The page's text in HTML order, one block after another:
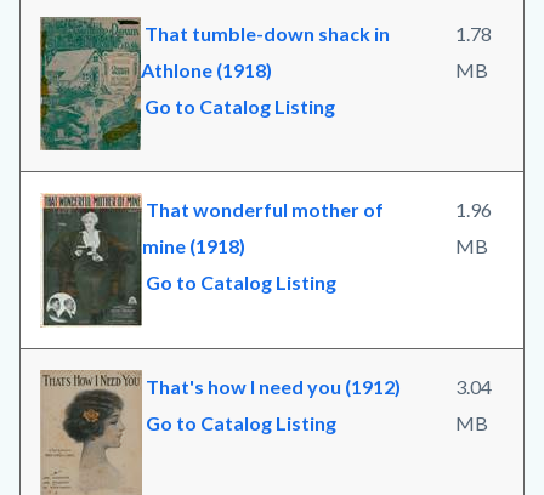
That tumble-down shack in
Athlone (1918)
Go to Catalog Listing
1.78
MB
That wonderful mother of
mine (1918)
Go to Catalog Listing
1.96
MB
That's how I need you (1912)
Go to Catalog Listing
3.04
MB